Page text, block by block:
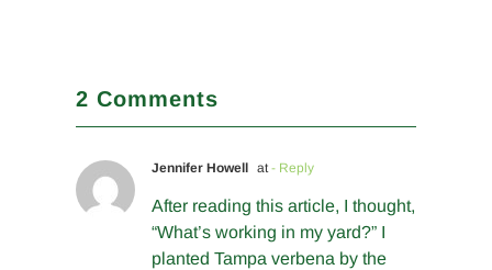
2 Comments
Jennifer Howell at- Reply
After reading this article, I thought,
“What’s working in my yard?” I
planted Tampa verbena by the